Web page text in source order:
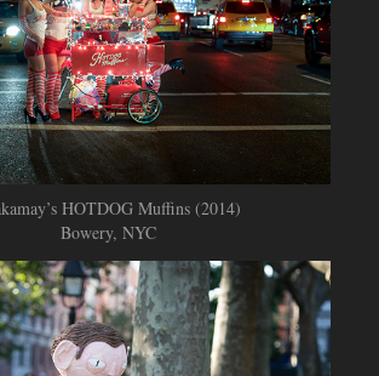
HOTDOG Muffins (2014)
Bowery, NYC